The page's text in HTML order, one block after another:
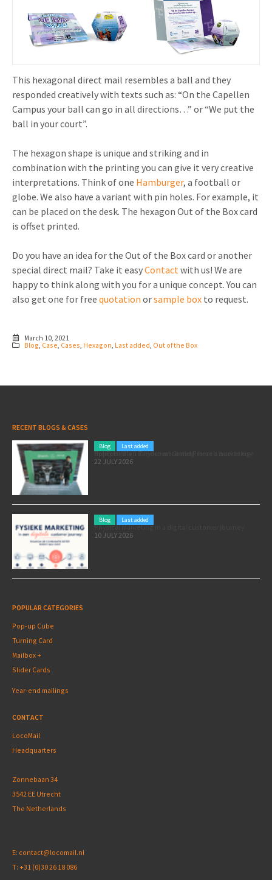
This hexagonal direct mail resembles a ball and they
responded creatively with texts such as: “On the Capellen
Campus your ball can go in all directions…” or “We put the
ball in your court”.
The hexagon shape is unique and striking and in
combination with the printing you can give it very creative
interpretations. Think of one Hamburger, a football or
globe. We also have a variant with pin holes. For example, it
can be placed on the desk. The hexagon Out of the Box card
is offset printed.
Do you have an idea for the Out of the Box card or another
special direct mail? Take it easyContactwith us! We are
happy to think along with you for a unique concept. You can
also get one for free quotation orsample box to request.
March 10, 2021
Blog Case Cases Hexagon Last added Out of the Box
RECENT BLOGS & CASES
Blog Last added
Pole position for your marketing: here’s how to use the Formula 1 Zandvoort Grand Prix as a marketing opportunity
22 JULY 2026
Blog Last added
Physical marketing in a digital customer journey
10 JULY 2026
POPULAR CATEGORIES
Pop-up Cube
Turning Card
Mailbox +
Slider Cards
Year-end mailings
CONTACT
LocoMail
Headquarters
Zonnebaan 34
3542 EE Utrecht
The Netherlands
E: contact@locomail.nl
T: +31 (0)30 26 18 086